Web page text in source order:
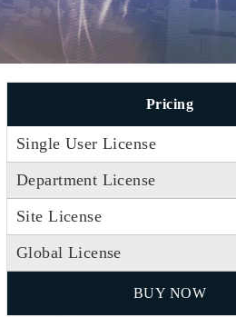
Pricing
Single User License
Department License
Site License
Global License
BUY NOW